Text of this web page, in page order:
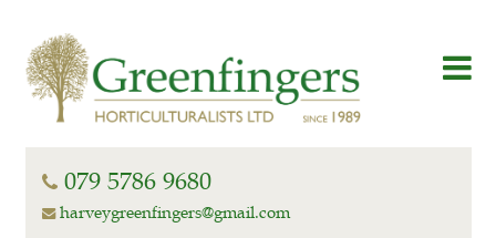
079 5786 9680
harveygreenfingers@gmail.com